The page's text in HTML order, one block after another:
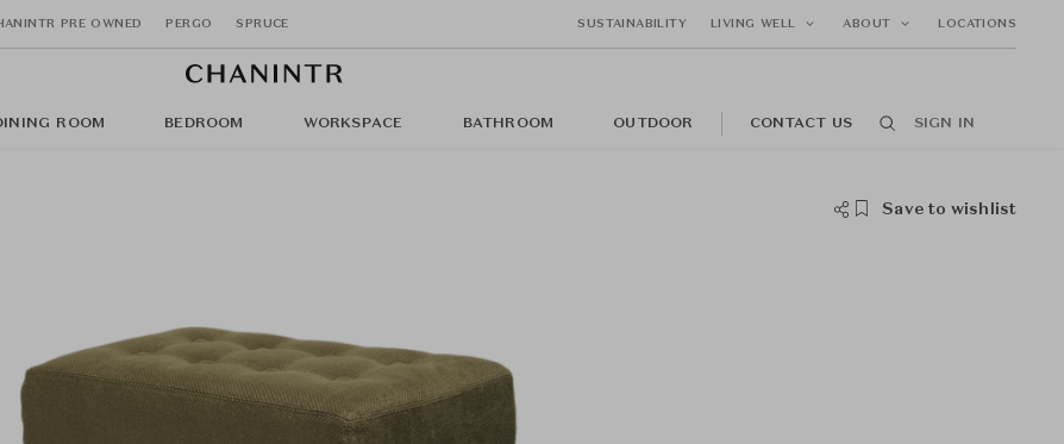
PRE OWNED PERGO SPRUCE SUSTAINABILITY LIVING WELL ABOUT LOCATIONS
ROOM BEDROOM WORKSPACE BATHROOM OUTDOOR CONTACT US SIGN IN
Save to wishlist